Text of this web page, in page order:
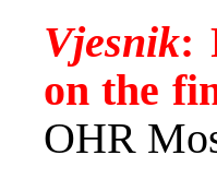
Vjesnik:
on the
OHR